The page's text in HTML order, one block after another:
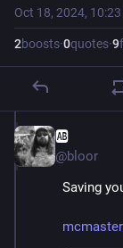
Oct 18, 2024, 10:23
2boosts·0quotes·9
🆎
@bloor
Saving